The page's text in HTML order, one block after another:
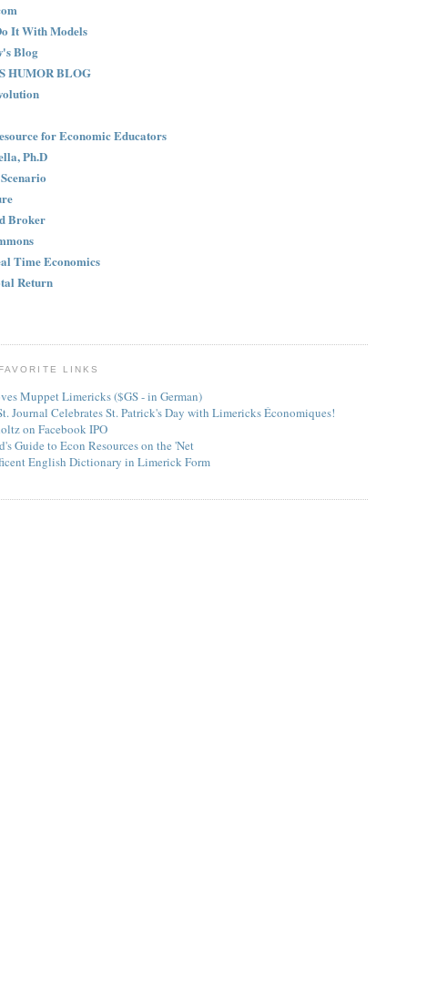
It With Models
Blog
HUMOR BLOG
for Economic Educators
Ph.D
Broker
Time Economics
Return
LINKS
Muppet Limericks ($GS - in German)
Journal Celebrates St. Patrick's Day with Limericks Économiques!
on Facebook IPO
Guide to Econ Resources on the 'Net
English Dictionary in Limerick Form